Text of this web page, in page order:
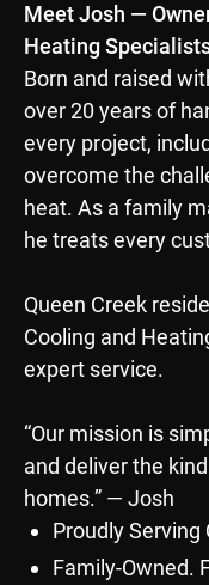
Meet Josh —
Heating
Born and raised
over 20 years of
every project,
overcome the
heat. As a family
he treats every
Queen Creek
Cooling and
expert service.
“Our mission is
and deliver the
homes.” — Josh
Proudly Serving
Family-Owned.